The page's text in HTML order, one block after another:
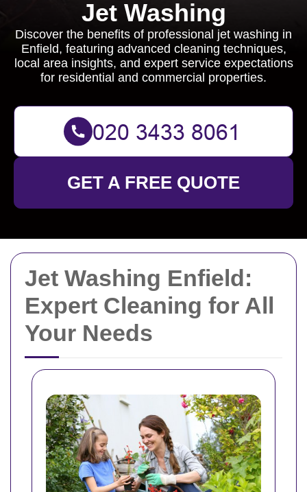
Jet Washing Enfield:
Expert Cleaning for All
Your Needs
Jet Washing
Discover the benefits of professional jet washing in
Enfield, featuring advanced cleaning techniques,
local area insights, and expert service expectations
for residential and commercial properties.
GET A FREE QUOTE